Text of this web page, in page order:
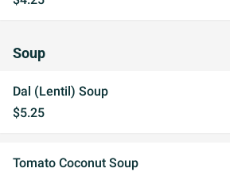
Soup
Dal (Lentil) Soup
$5.25
Tomato Coconut Soup